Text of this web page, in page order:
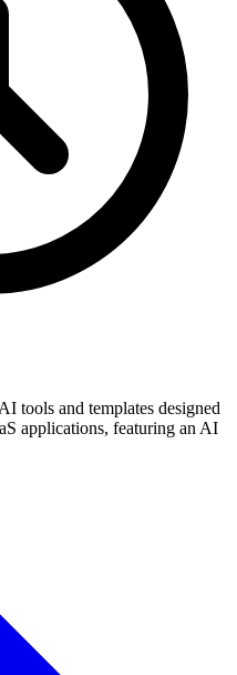
tools and templates designed
applications, featuring an AI